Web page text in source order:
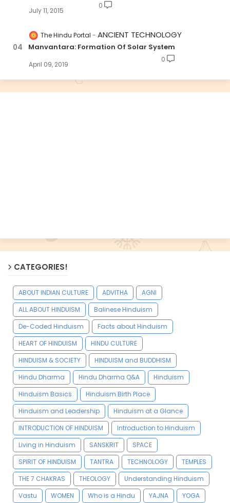
July 11, 2015
0
The Hindu Portal ANCIENT TECHNOLOGY
Manvantara: Formation Of Solar System
April 09, 2019
0
CATEGORIES!
ABOUT INDIAN CULTURE ADVITHA
AGNI
ALL ABOUT HINDUISM
Balinese Hinduism
De-Coded Hinduism
Facts about Hinduism
HEART OF HINDUISM
HINDU CULTURE
HINDUISM & SOCIETY
HINDUISM and BUDDHISM
Hindu Dharma
Hindu Dharma Q&A
Hinduism
Hinduism Basics
Hinduism Birth Place
Hinduism and Leadership
Hinduism at a Glance
INTRODUCTION OF HINDUISM
Introduction to Hinduism
Living in Hinduism
SANSKRIT
SPACE
SPIRIT OF HINDUISM
TANTRA TECHNOLOGY
TEMPLES
THE 7 CHAKRAS
THEOLOGY
Understanding Hinduism
Vastu
WOMEN Who is a Hindu YAJNA
YOGA